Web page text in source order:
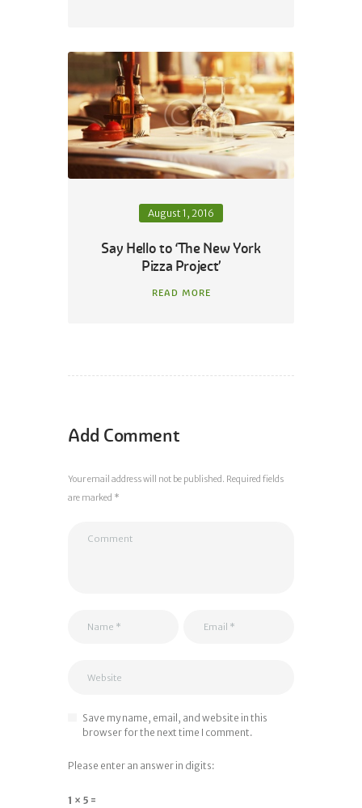
August 1, 2016
Say Hello to ‘The New York
Pizza Project’
READ MORE
Add Comment
Your email address will not be published. Required fields
are marked *
Save my name, email, and website in this
browser for the next time I comment.
Please enter an answer in digits:
1 × 5 =